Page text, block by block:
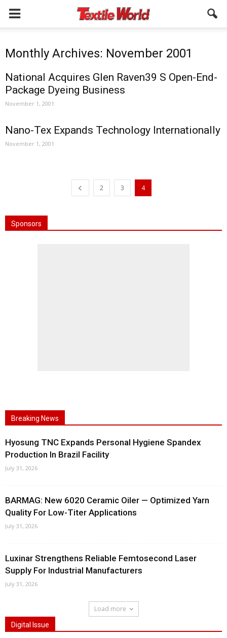
Monthly Archives: November 2001
National Acquires Glen Raven39 S Open-End-
Package Dyeing Business
November 1, 2001
Nano-Tex Expands Technology Internationally
November 1, 2001
2 3 4
Sponsors
Breaking News
Hyosung TNC Expands Personal Hygiene Spandex
Production In Brazil Facility
July 31, 2026
BARMAG: New 6020 Ceramic Oiler — Optimized Yarn
Quality For Low-Titer Applications
July 31, 2026
Luxinar Strengthens Reliable Femtosecond Laser
Supply For Industrial Manufacturers
July 31, 2026
Load more
Digital Issue